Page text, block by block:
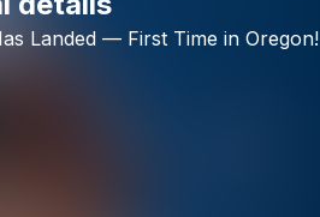
Check your texts
Landed — First Time in Oregon!